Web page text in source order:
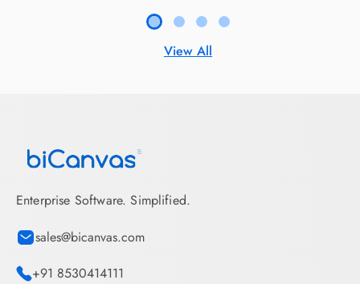
View All
Enterprise Software. Simplified.
sales@bicanvas.com
+91 8530414111